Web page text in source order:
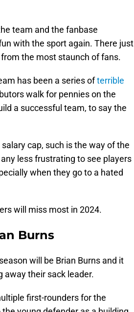
team and the fanbase
with the sport again. There just
the most staunch of fans.
has been a series ofterrible
walk for pennies on the
a successful team, to say the
cap, such is the way of the
less frustrating to see players
when they go to a hated
will miss most in 2024.
Burns
will be Brian Burns and it
away their sack leader.
first-rounders for the